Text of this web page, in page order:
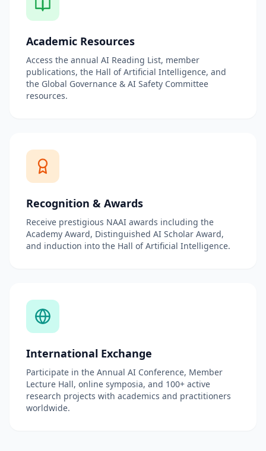
Academic Resources
Access the annual AI Reading List, member
publications, the Hall of Artificial Intelligence, and
the Global Governance & AI Safety Committee
resources.
Recognition & Awards
Receive prestigious NAAI awards including the
Academy Award, Distinguished AI Scholar Award,
and induction into the Hall of Artificial Intelligence.
International Exchange
Participate in the Annual AI Conference, Member
Lecture Hall, online symposia, and 100+ active
research projects with academics and practitioners
worldwide.